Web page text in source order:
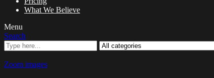
What We Believe
Menu
Search
Zoom images